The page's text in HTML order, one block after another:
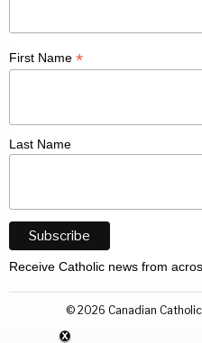
First Name *
Last Name
Receive Catholic news from
© 2026 Canadian